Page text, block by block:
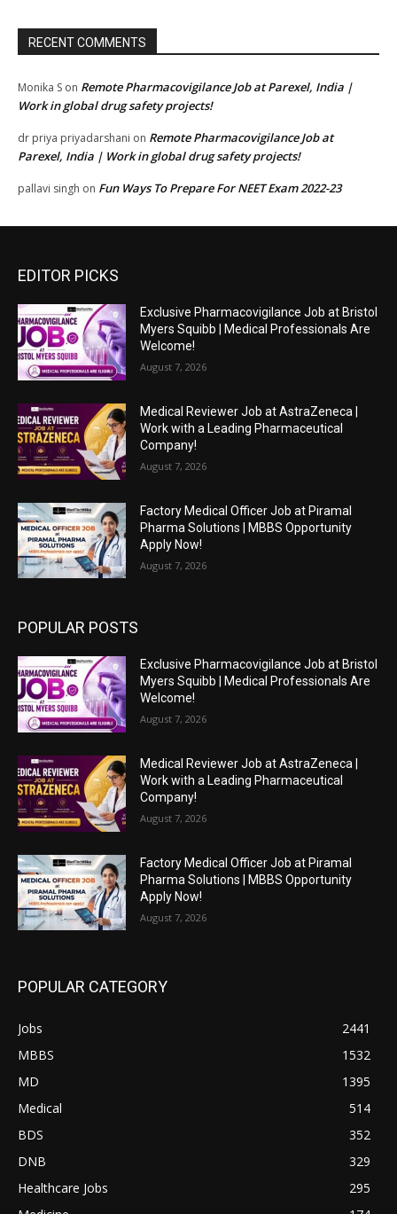
RECENT COMMENTS
Monika S on Remote Pharmacovigilance Job at Parexel, India |
Work in global drug safety projects!
dr priya priyadarshani on Remote Pharmacovigilance Job at
Parexel, India | Work in global drug safety projects!
pallavi singh on Fun Ways To Prepare For NEET Exam 2022-23
EDITOR PICKS
Exclusive Pharmacovigilance Job at Bristol
Myers Squibb | Medical Professionals Are
Welcome!
August 7, 2026
Medical Reviewer Job at AstraZeneca |
Work with a Leading Pharmaceutical
Company!
August 7, 2026
Factory Medical Officer Job at Piramal
Pharma Solutions | MBBS Opportunity
Apply Now!
August 7, 2026
POPULAR POSTS
Exclusive Pharmacovigilance Job at Bristol
Myers Squibb | Medical Professionals Are
Welcome!
August 7, 2026
Medical Reviewer Job at AstraZeneca |
Work with a Leading Pharmaceutical
Company!
August 7, 2026
Factory Medical Officer Job at Piramal
Pharma Solutions | MBBS Opportunity
Apply Now!
August 7, 2026
POPULAR CATEGORY
Jobs
2441
MBBS
1532
MD
1395
Medical
514
BDS
352
DNB
329
Healthcare Jobs
295